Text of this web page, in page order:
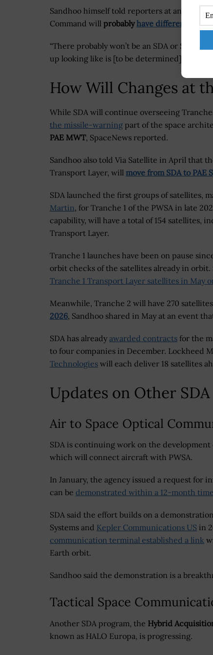
Sandhoo himself told reporters at an event in
Command will probablyhave different names
“There probably won’t be an SDA or Space
up looking like is [to be determined],” he
How Will Changes at
While SDA will continue overseeing
the missile-warning part of the space
PAE MWT, SpaceNews reported.
Sandhoo also told Via Satellite in April that
Transport Layer, will move from SDA to PAE
SDA launched the first groups of satellites,
Martin, for Tranche 1 of the PWSA in late
capability, will have a total of 154 satellites,
Transport Layer.
Tranche 1 launches have been on pause
orbit checks of the satellites already in orbit.
Tranche 1 Transport Layer satellites in May
Meanwhile, Tranche 2 will have 270
2026, Sandhoo shared in May at an event
SDA has already awarded contracts for the
to four companies in December. Lockheed
Technologies will each deliver 18 satellites
Updates on Other
Air to Space Optical
SDA is continuing work on the development
which will connect aircraft with PWSA.
In January, the agency issued a request
can be demonstrated within a 12-month
SDA said the effort builds on a
Systems and Kepler Communications US in
communication terminal established a link
Earth orbit.
Sandhoo said the demonstration is a
Tactical Space
Another SDA program, the Hybrid
known as HALO Europa, is progressing.